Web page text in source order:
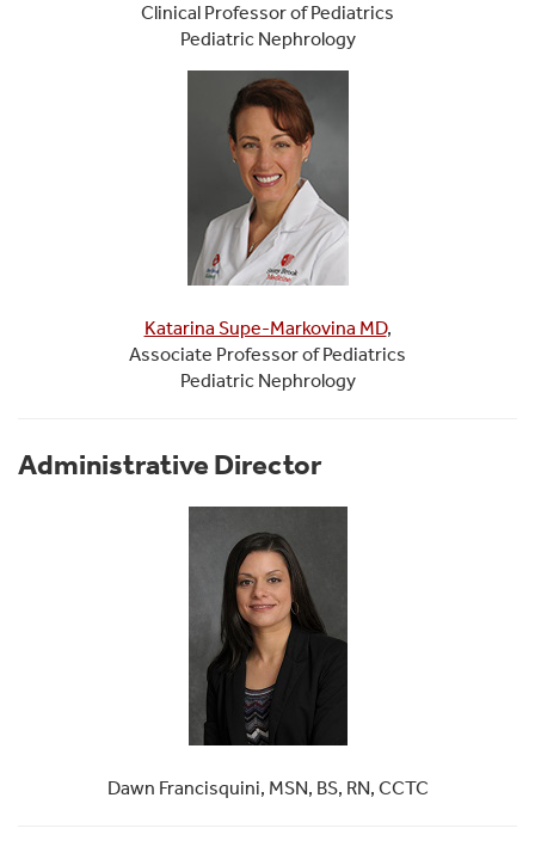
Clinical Professor of Pediatrics
Pediatric Nephrology
Katarina Supe-Markovina MD,
Associate Professor of Pediatrics
Pediatric Nephrology
Administrative Director
Dawn Francisquini, MSN, BS, RN, CCTC